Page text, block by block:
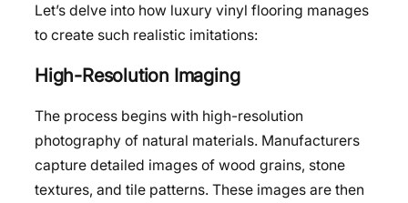
Let’s delve into how luxury vinyl flooring manages
to create such realistic imitations:
High-Resolution Imaging
The process begins with high-resolution
photography of natural materials. Manufacturers
capture detailed images of wood grains, stone
textures, and tile patterns. These images are then